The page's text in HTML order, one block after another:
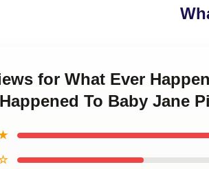
for What Ever
To Baby Jane